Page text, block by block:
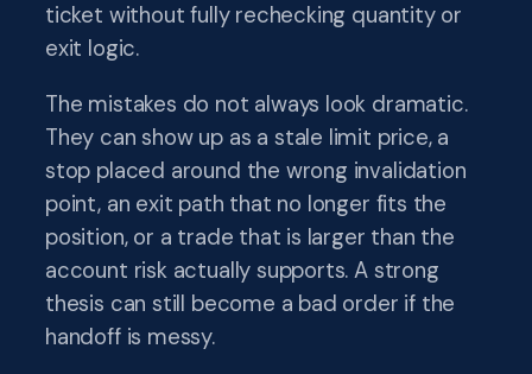
ticket without fully rechecking quantity or
exit logic.
The mistakes do not always look dramatic.
They can show up as a stale limit price, a
stop placed around the wrong invalidation
point, an exit path that no longer fits the
position, or a trade that is larger than the
account risk actually supports. A strong
thesis can still become a bad order if the
handoff is messy.